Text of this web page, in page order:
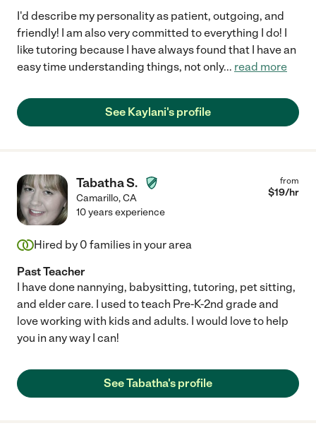
I'd describe my personality as patient, outgoing, and
friendly! I am also very committed to everything I do! I
like tutoring because I have always found that I have an
easy time understanding things, not only... read more
See Kaylani's profile
Tabatha S.
Camarillo,CA
from
$19/hr
10 years experience
Hired by 0 families in your area
Past Teacher
I have done nannying, babysitting, tutoring, pet sitting,
and elder care. I used to teach Pre-K-2nd grade and
love working with kids and adults. I would love to help
you in any way I can!
See Tabatha's profile